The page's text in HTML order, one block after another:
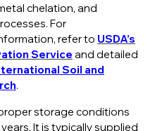
chelation, and
For
refer to USDA’s
Service and detailed
Soil and
.
storage conditions
It is typically supplied